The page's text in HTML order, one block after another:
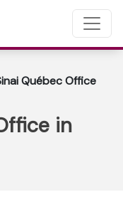
Québec Office
in